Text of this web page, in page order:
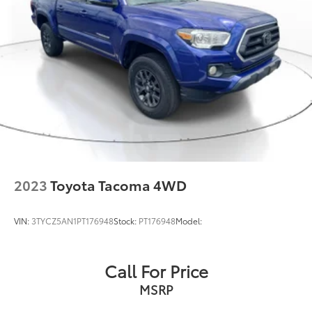
Single Stainless Steel Exhaust
Auto Locking Hubs
Double Wishbone Front Suspension w/Coil
Springs
Solid Axle Rear Suspension w/Leaf Springs
Front Disc/Rear Drum Brakes w/4-Wheel ABS,
Front Vented Discs, Brake Assist, Hill Descent
Control and Hill Hold Control
Brake Actuated Limited Slip Differential
2023Toyota Tacoma 4WD
VIN: 3TYCZ5AN1PT176948Stock: PT176948Model:
Call For Price
MSRP